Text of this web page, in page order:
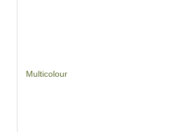
Multicolour